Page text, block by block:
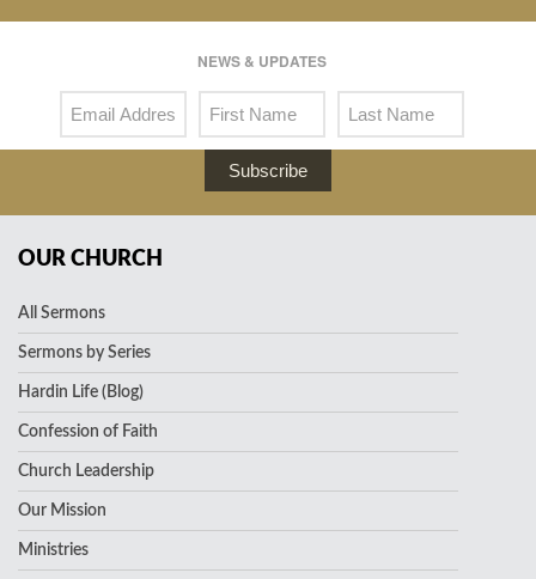
NEWS & UPDATES
Subscribe
OUR CHURCH
All Sermons
Sermons by Series
Hardin Life (Blog)
Confession of Faith
Church Leadership
Our Mission
Ministries